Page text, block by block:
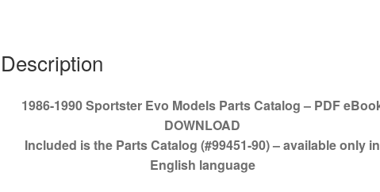
Description
1986-1990 Sportster Evo Models Parts Catalog – PDF
DOWNLOAD
Included is the Parts Catalog (#99451-90) – available only in
English language